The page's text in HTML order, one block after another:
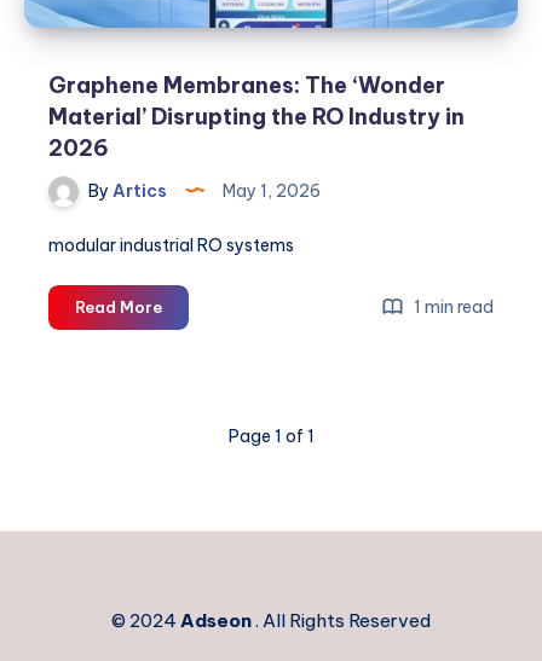
Graphene Membranes: The ‘Wonder
Material’ Disrupting the RO Industry in
2026
By Artics May 1, 2026
modular industrial RO systems
Read MoreGraphene
Membranes:
Disrupting
Industry
1 min read
Page 1 of 1
© 2024Adseon. All Rights Reserved